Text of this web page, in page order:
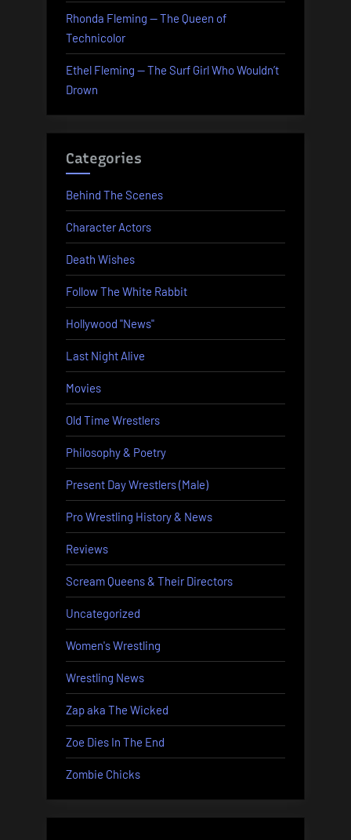
Rhonda Fleming — The Queen of
Technicolor
Ethel Fleming — The Surf Girl Who Wouldn’t
Drown
Categories
Behind The Scenes
Character Actors
Death Wishes
Follow The White Rabbit
Hollywood "News"
Last Night Alive
Movies
Old Time Wrestlers
Philosophy & Poetry
Present Day Wrestlers (Male)
Pro Wrestling History & News
Reviews
Scream Queens & Their Directors
Uncategorized
Women's Wrestling
Wrestling News
Zap aka The Wicked
Zoe Dies In The End
Zombie Chicks